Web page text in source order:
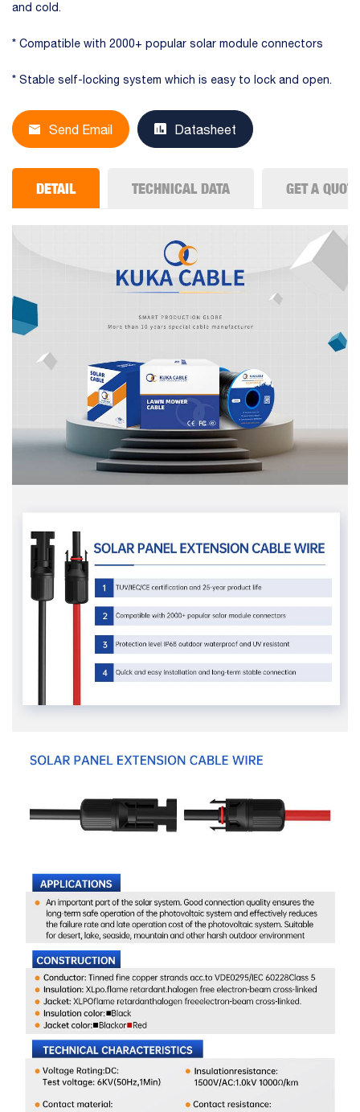
and cold.
* Compatible with 2000+ popular solar module connectors
* Stable self-locking system which is easy to lock and open.
Send Email Datasheet
DETAIL TECHNICAL DATA GET A QUOTE